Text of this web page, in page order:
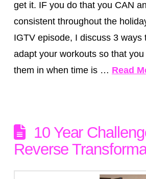
get it. IF you do that you CAN
consistent throughout the
IGTV episode, I discuss 3 ways
adapt your workouts so that
them in when time is … Read
10 Year
Reverse